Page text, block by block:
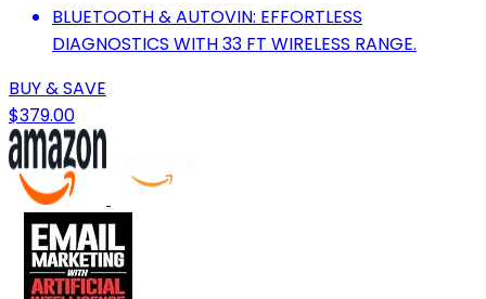
BLUETOOTH & AUTOVIN: EFFORTLESS
DIAGNOSTICS WITH 33 FT WIRELESS RANGE.
BUY & SAVE
$379.00